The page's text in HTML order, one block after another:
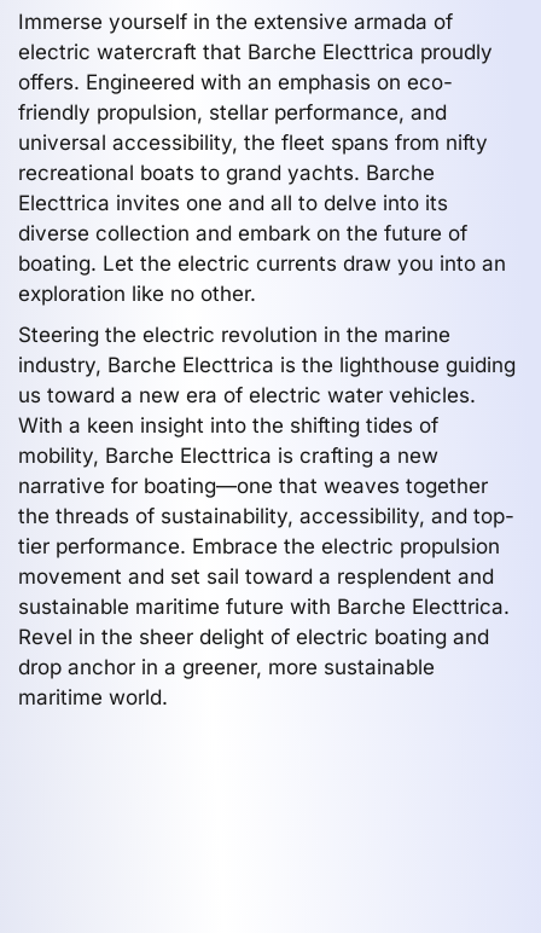
Immerse yourself in the extensive armada of
electric watercraft that Barche Electtrica proudly
offers. Engineered with an emphasis on eco-
friendly propulsion, stellar performance, and
universal accessibility, the fleet spans from nifty
recreational boats to grand yachts. Barche
Electtrica invites one and all to delve into its
diverse collection and embark on the future of
boating. Let the electric currents draw you into an
exploration like no other.
Steering the electric revolution in the marine
industry, Barche Electtrica is the lighthouse guiding
us toward a new era of electric water vehicles.
With a keen insight into the shifting tides of
mobility, Barche Electtrica is crafting a new
narrative for boating—one that weaves together
the threads of sustainability, accessibility, and top-
tier performance. Embrace the electric propulsion
movement and set sail toward a resplendent and
sustainable maritime future with Barche Electtrica.
Revel in the sheer delight of electric boating and
drop anchor in a greener, more sustainable
maritime world.